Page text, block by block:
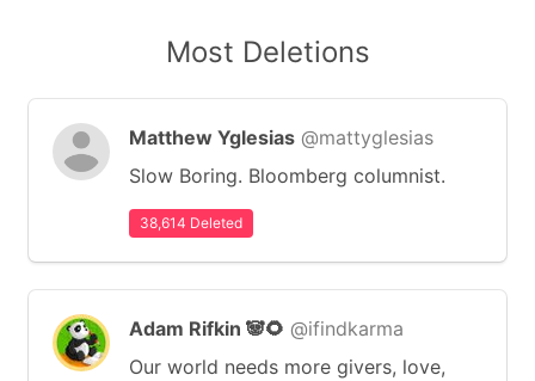
Most Deletions
Matthew Yglesias @mattyglesias
Slow Boring. Bloomberg columnist.
38,614 Deleted
Adam Rifkin 🐼🌻 @ifindkarma
Our world needs more givers, love,